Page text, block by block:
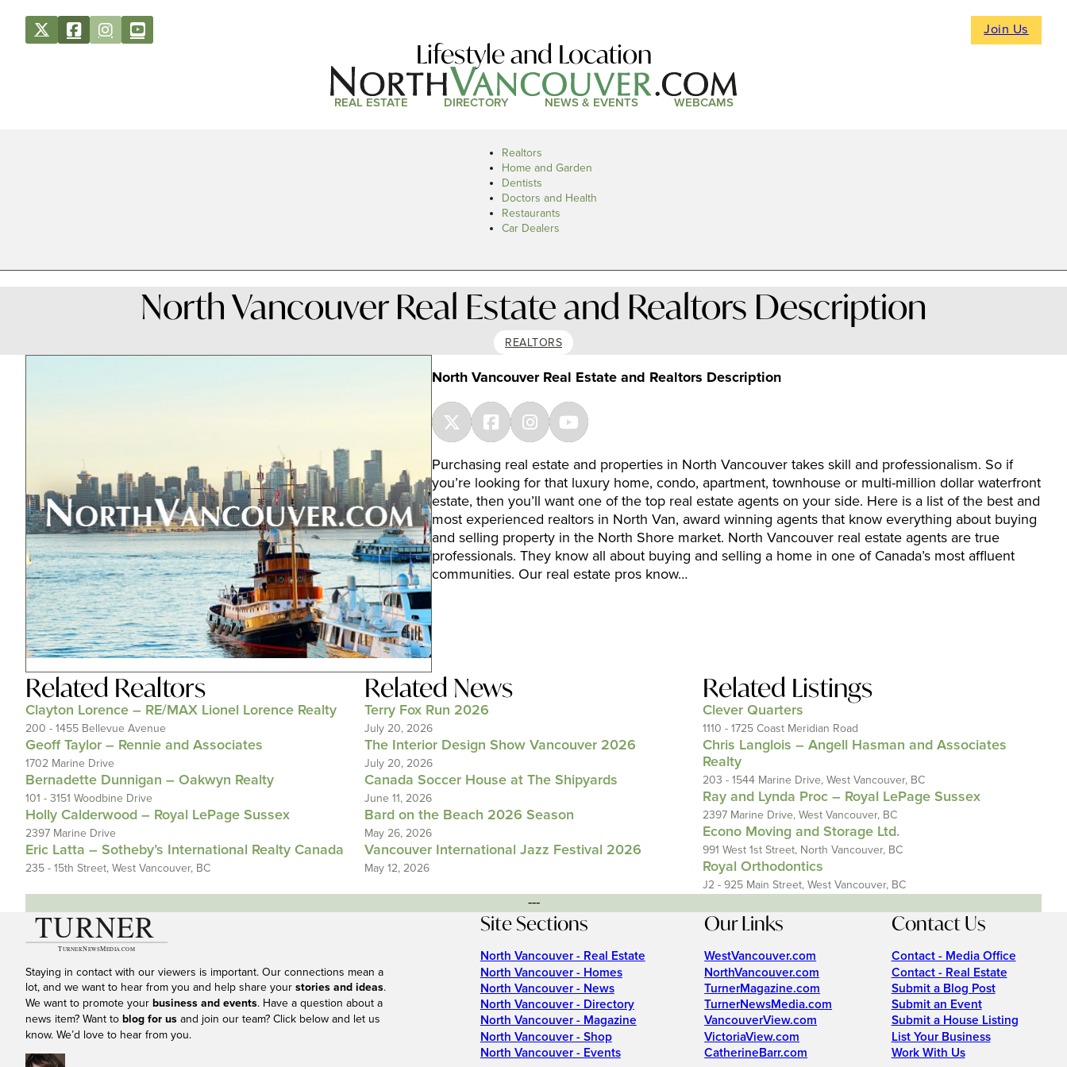
Join Us
Lifestyle and Location
REAL ESTATE DIRECTORY NEWS & EVENTS WEBCAMS
Realtors
Home and Garden
Dentists
Doctors and Health
Restaurants
Car Dealers
North Vancouver Real Estate and Realtors Description
REALTORS
North Vancouver Real Estate and Realtors Description
Purchasing real estate and properties in North Vancouver takes skill and professionalism. So if
you’re looking for that luxury home, condo, apartment, townhouse or multi-million dollar waterfront
estate, then you’ll want one of the top real estate agents on your side. Here is a list of the best and
most experienced realtors in North Van, award winning agents that know everything about buying
and selling property in the North Shore market. North Vancouver real estate agents are true
professionals. They know all about buying and selling a home in one of Canada’s most affluent
communities. Our real estate pros know…
Related Realtors
Clayton Lorence – RE/MAX Lionel Lorence Realty
200 - 1455 Bellevue Avenue
Geoff Taylor – Rennie and Associates
1702 Marine Drive
Bernadette Dunnigan – Oakwyn Realty
101 - 3151 Woodbine Drive
Holly Calderwood – Royal LePage Sussex
2397 Marine Drive
Eric Latta – Sotheby’s International Realty Canada
235 - 15th Street, West Vancouver, BC
Related News
Terry Fox Run 2026
July 20, 2026
The Interior Design Show Vancouver 2026
July 20, 2026
Canada Soccer House at The Shipyards
June 11, 2026
Bard on the Beach 2026 Season
May 26, 2026
Vancouver International Jazz Festival 2026
May 12, 2026
Related Listings
Clever Quarters
1110 - 1725 Coast Meridian Road
Chris Langlois – Angell Hasman and Associates
Realty
203 - 1544 Marine Drive, West Vancouver, BC
Ray and Lynda Proc – Royal LePage Sussex
2397 Marine Drive, West Vancouver, BC
Econo Moving and Storage Ltd.
991 West 1st Street, North Vancouver, BC
Royal Orthodontics
J2 - 925 Main Street, West Vancouver, BC
---
Staying in contact with our viewers is important. Our connections mean a
lot, and we want to hear from you and help share your stories and ideas.
We want to promote your business and events. Have a question about a
news item? Want to blog for us and join our team? Click below and let us
know. We’d love to hear from you.
Site Sections
North Vancouver - Real Estate
North Vancouver - Homes
North Vancouver - News
North Vancouver - Directory
North Vancouver - Magazine
North Vancouver - Shop
North Vancouver - Events
Our Links
WestVancouver.com
NorthVancouver.com
TurnerMagazine.com
TurnerNewsMedia.com
VancouverView.com
VictoriaView.com
CatherineBarr.com
Contact Us
Contact - Media Office
Contact - Real Estate
Submit a Blog Post
Submit an Event
Submit a House Listing
List Your Business
Work With Us